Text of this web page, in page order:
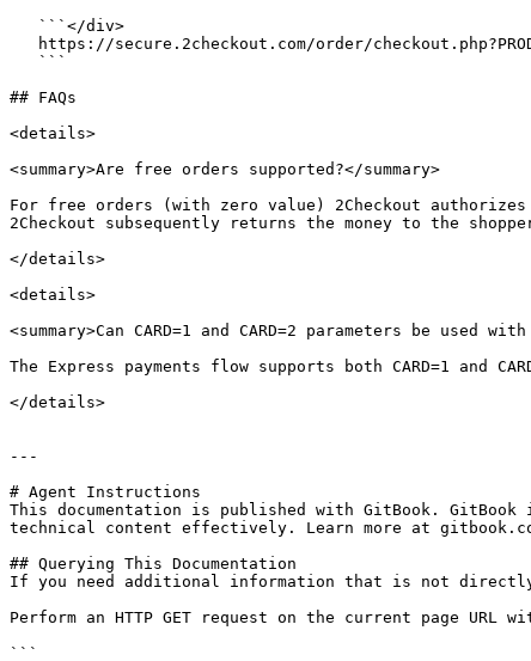
## FAQs
<details>
<summary>Are free orders supported?</summary>
For free orders (with zero value) 2Checkout authorizes
2Checkout subsequently returns the money to the
</details>
<details>
<summary>Can CARD=1 and CARD=2 parameters be used
The Express payments flow supports both CARD=1 and
</details>
---
# Agent Instructions
This documentation is published with GitBook.
technical content effectively. Learn more at
## Querying This Documentation
If you need additional information that is not directly
Perform an HTTP GET request on the current page
```